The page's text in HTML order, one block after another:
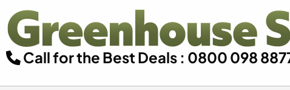
Call for the Best Deals : 0800 098